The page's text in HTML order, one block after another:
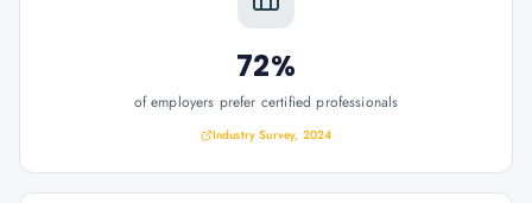
72%
of employers prefer certified professionals
Industry Survey, 2024